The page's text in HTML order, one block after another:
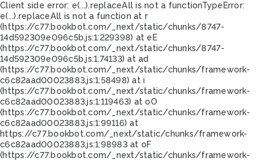
Client side error: e(...).replaceAll is not a functionTypeError:
e(...).replaceAll is not a function at r
(https://c77.bookbot.com/_next/static/chunks/8747-
14d592309e096c5b.js:1:229398) at eE
(https://c77.bookbot.com/_next/static/chunks/8747-
14d592309e096c5b.js:1:74133) at ad
(https://c77.bookbot.com/_next/static/chunks/framework-
c6c82aad00023883.js:1:58498) at i
(https://c77.bookbot.com/_next/static/chunks/framework-
c6c82aad00023883.js:1:119463) at oO
(https://c77.bookbot.com/_next/static/chunks/framework-
c6c82aad00023883.js:1:99116) at
https://c77.bookbot.com/_next/static/chunks/framework-
c6c82aad00023883.js:1:98983 at oF
(https://c77.bookbot.com/_next/static/chunks/framework-